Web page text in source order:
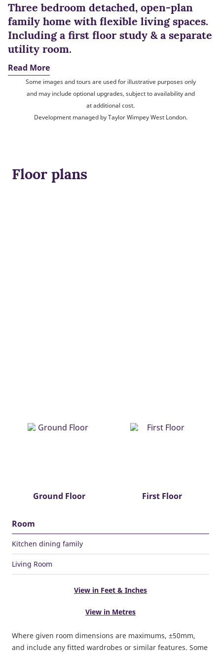
Three bedroom detached, open-plan
family home with flexible living spaces.
Including a first floor study & a separate
utility room.
Read More
Some images and tours are used for illustrative purposes only
and may include optional upgrades, subject to availability and
at additional cost.
Development managed by Taylor Wimpey West London.
Floor plans
Ground Floor First Floor
Room
Kitchen dining family
Living Room
View in Feet & Inches
View in Metres
Where given room dimensions are maximums, ±50mm,
and include any fitted wardrobes or similar features. Some